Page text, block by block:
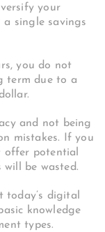
your
a single savings
you do not
term due to a
and not being
mistakes. If you
offer potential
be wasted.
today’s digital
knowledge
types.